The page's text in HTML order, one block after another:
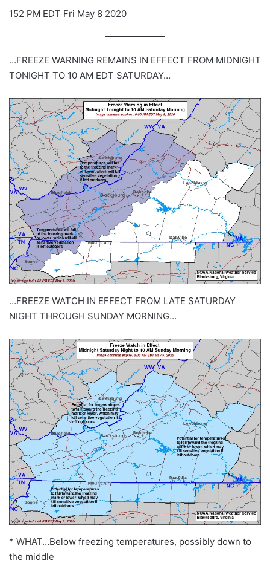
152 PM EDT Fri May 8 2020
…FREEZE WARNING REMAINS IN EFFECT FROM MIDNIGHT
TONIGHT TO 10 AM EDT SATURDAY…
…FREEZE WATCH IN EFFECT FROM LATE SATURDAY
NIGHT THROUGH SUNDAY MORNING…
* WHAT…Below freezing temperatures, possibly down to
the middle